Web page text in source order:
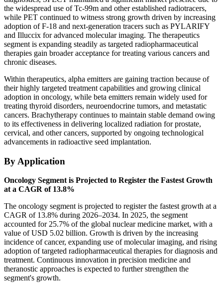
the widespread use of Tc-99m and other established radiotracers,
while PET continued to witness strong growth driven by increasing
adoption of F-18 and next-generation tracers such as PYLARIFY
and Illuccix for advanced molecular imaging. The therapeutics
segment is expanding steadily as targeted radiopharmaceutical
therapies gain broader acceptance for treating various cancers and
chronic diseases.
Within therapeutics, alpha emitters are gaining traction because of
their highly targeted treatment capabilities and growing clinical
adoption in oncology, while beta emitters remain widely used for
treating thyroid disorders, neuroendocrine tumors, and metastatic
cancers. Brachytherapy continues to maintain stable demand owing
to its effectiveness in delivering localized radiation for prostate,
cervical, and other cancers, supported by ongoing technological
advancements in radioactive seed implantation.
By Application
Oncology Segment is Projected to Register the Fastest Growth
at a CAGR of 13.8%
The oncology segment is projected to register the fastest growth at a
CAGR of 13.8% during 2026–2034. In 2025, the segment
accounted for 25.7% of the global nuclear medicine market, with a
value of USD 5.02 billion. Growth is driven by the increasing
incidence of cancer, expanding use of molecular imaging, and rising
adoption of targeted radiopharmaceutical therapies for diagnosis and
treatment. Continuous innovation in precision medicine and
theranostic approaches is expected to further strengthen the
segment's growth.